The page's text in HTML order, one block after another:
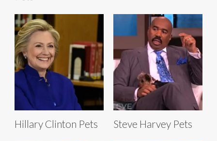
Hillary Clinton Pets Steve Harvey Pets